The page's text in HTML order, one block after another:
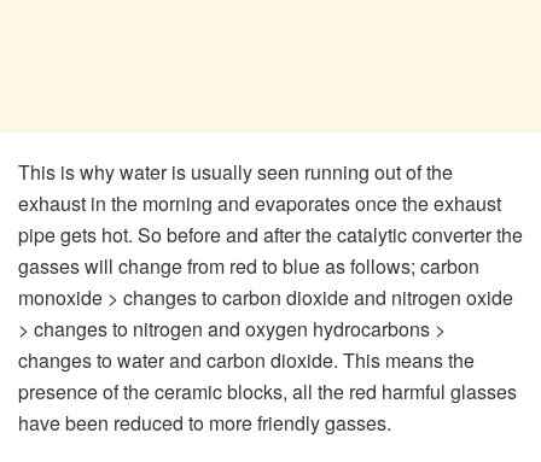
This is why water is usually seen running out of the
exhaust in the morning and evaporates once the exhaust
pipe gets hot. So before and after the catalytic converter the
gasses will change from red to blue as follows; carbon
monoxide > changes to carbon dioxide and nitrogen oxide
> changes to nitrogen and oxygen hydrocarbons >
changes to water and carbon dioxide. This means the
presence of the ceramic blocks, all the red harmful glasses
have been reduced to more friendly gasses.